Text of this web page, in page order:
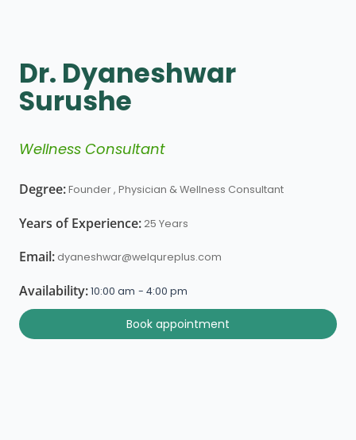
Dr. Dyaneshwar
Surushe
Wellness Consultant
Degree:Founder , Physician & Wellness Consultant
Years of Experience:25 Years
Email: dyaneshwar@welqureplus.com
Availability:10:00 am - 4:00 pm
Book appointment